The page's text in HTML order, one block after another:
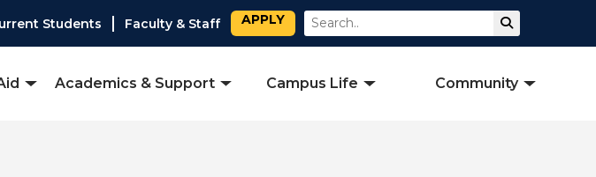
Students Faculty & Staff APPLY Search
Academics & Support Campus Life Community